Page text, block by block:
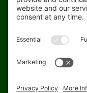
TFG Web App
Job Opportunities
Site Map